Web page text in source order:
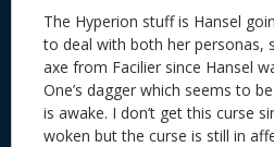
The Hyperion stuff is Hansel
to deal with both her personas,
axe from Facilier since Hansel
One’s dagger which seems to
is awake. I don’t get this curse
woken but the curse is still in